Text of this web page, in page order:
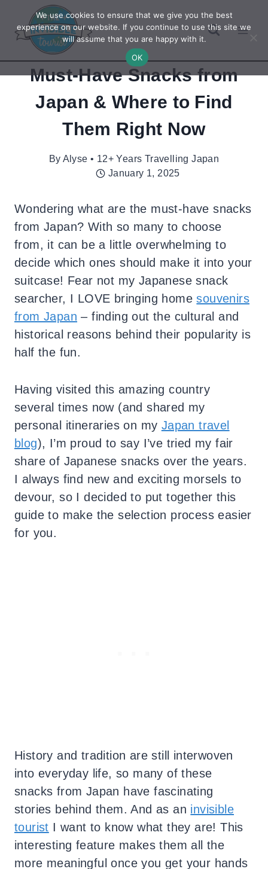
content
Must-Have Snacks from
Japan & Where to Find
Them Right Now
By Alyse • 12+ Years Travelling Japan
January 1, 2025
Wondering what are the must-have snacks
from Japan? With so many to choose
from, it can be a little overwhelming to
decide which ones should make it into your
suitcase! Fear not my Japanese snack
searcher, I LOVE bringing homesouvenirs
from Japan – finding out the cultural and
historical reasons behind their popularity is
half the fun.
Having visited this amazing country
several times now (and shared my
personal itineraries on my Japan travel
blog), I’m proud to say I’ve tried my fair
share of Japanese snacks over the years.
I always find new and exciting morsels to
devour, so I decided to put together this
guide to make the selection process easier
for you.
History and tradition are still interwoven
into everyday life, so many of these
snacks from Japan have fascinating
stories behind them. And as an invisible
tourist I want to know what they are! This
interesting feature makes them all the
more meaningful once you get your hands
We use cookies to ensure that we give you the best
experience on our website. If you continue to use this site we
will assume that you are happy with it.
OK